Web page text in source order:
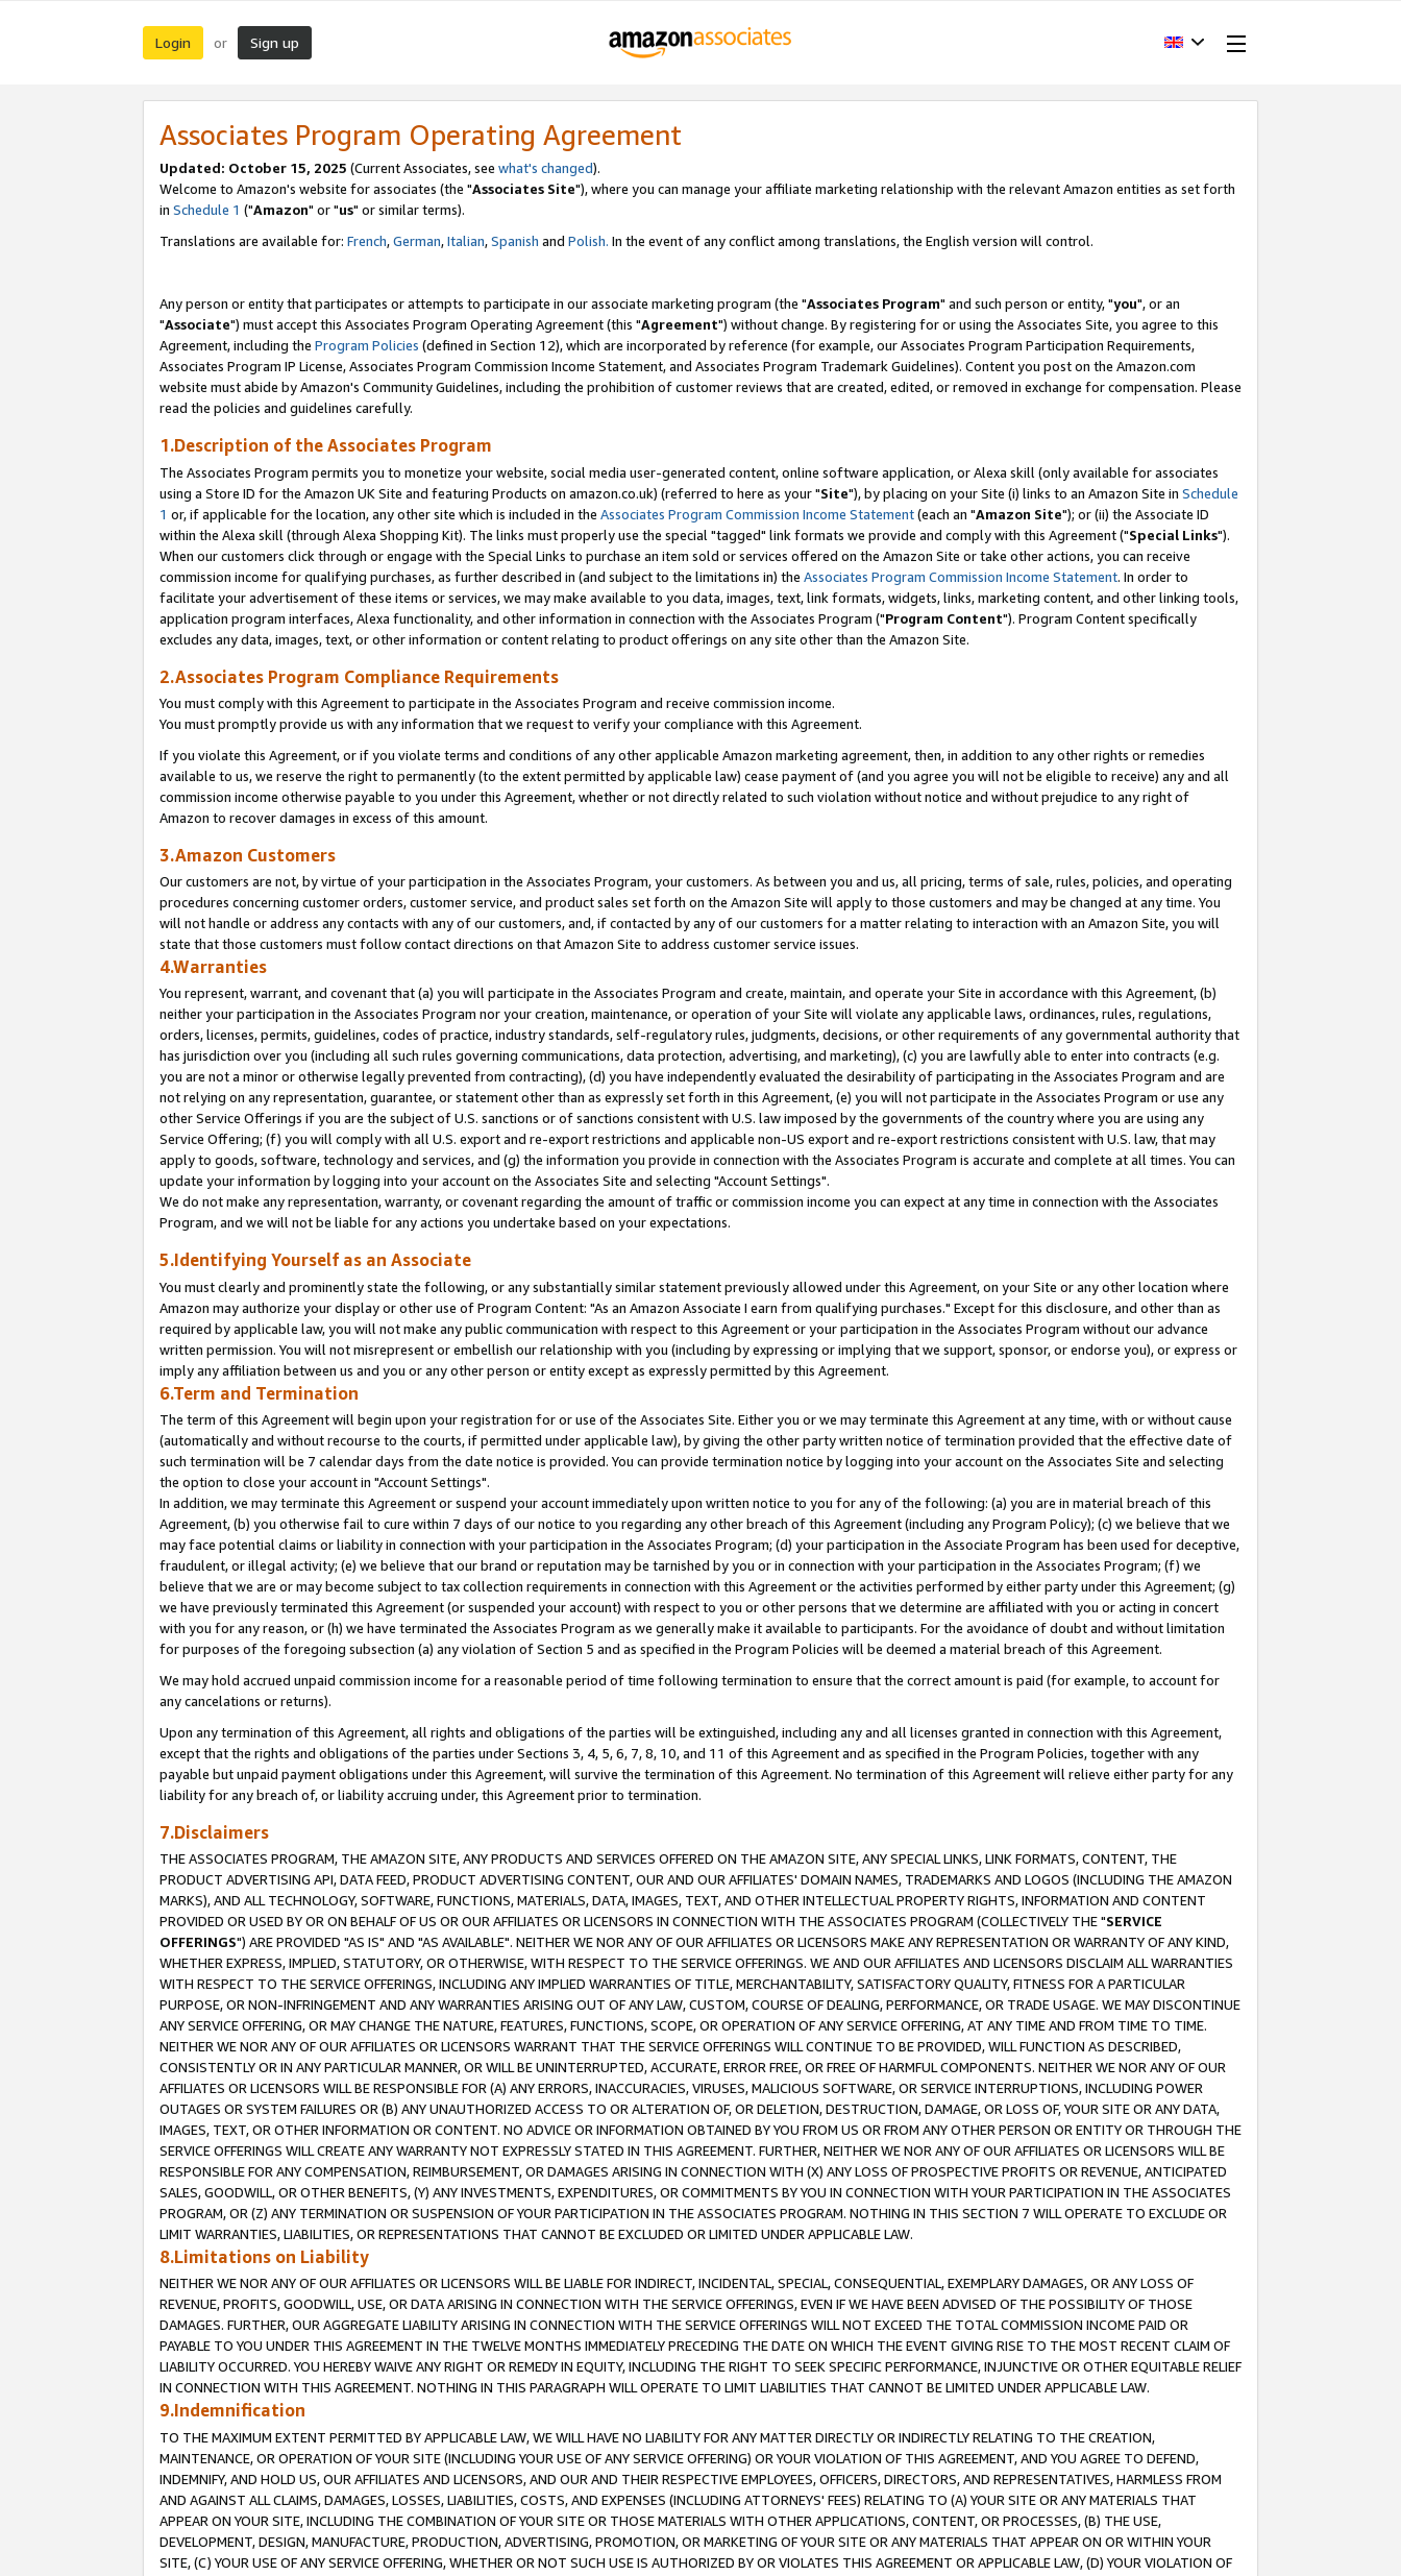
Login or Sign up
Associates Program Operating Agreement
Updated: October 15, 2025 (Current Associates, see what's changed).
Welcome to Amazon's website for associates (the "Associates Site"), where you can manage your affiliate marketing relationship with the relevant Amazon entities as set forth
in Schedule 1 ("Amazon" or "us" or similar terms).
Translations are available for: French,German,Italian,Spanish and Polish. In the event of any conflict among translations, the English version will control.
Any person or entity that participates or attempts to participate in our associate marketing program (the "Associates Program" and such person or entity, "you", or an
"Associate") must accept this Associates Program Operating Agreement (this "Agreement") without change. By registering for or using the Associates Site, you agree to this
Agreement, including the Program Policies (defined in Section 12), which are incorporated by reference (for example, our Associates Program Participation Requirements,
Associates Program IP License, Associates Program Commission Income Statement, and Associates Program Trademark Guidelines). Content you post on the Amazon.com
website must abide by Amazon's Community Guidelines, including the prohibition of customer reviews that are created, edited, or removed in exchange for compensation. Please
read the policies and guidelines carefully.
1.Description of the Associates Program
The Associates Program permits you to monetize your website, social media user-generated content, online software application, or Alexa skill (only available for associates
using a Store ID for the Amazon UK Site and featuring Products on amazon.co.uk) (referred to here as your "Site"), by placing on your Site (i) links to an Amazon Site in Schedule
1 or, if applicable for the location, any other site which is included in the Associates Program Commission Income Statement(each an "Amazon Site"); or (ii) the Associate ID
within the Alexa skill (through Alexa Shopping Kit). The links must properly use the special "tagged" link formats we provide and comply with this Agreement ("Special Links").
When our customers click through or engage with the Special Links to purchase an item sold or services offered on the Amazon Site or take other actions, you can receive
commission income for qualifying purchases, as further described in (and subject to the limitations in) the Associates Program Commission Income Statement. In order to
facilitate your advertisement of these items or services, we may make available to you data, images, text, link formats, widgets, links, marketing content, and other linking tools,
application program interfaces, Alexa functionality, and other information in connection with the Associates Program ("Program Content"). Program Content specifically
excludes any data, images, text, or other information or content relating to product offerings on any site other than the Amazon Site.
2.Associates Program Compliance Requirements
You must comply with this Agreement to participate in the Associates Program and receive commission income.
You must promptly provide us with any information that we request to verify your compliance with this Agreement.
If you violate this Agreement, or if you violate terms and conditions of any other applicable Amazon marketing agreement, then, in addition to any other rights or remedies
available to us, we reserve the right to permanently (to the extent permitted by applicable law) cease payment of (and you agree you will not be eligible to receive) any and all
commission income otherwise payable to you under this Agreement, whether or not directly related to such violation without notice and without prejudice to any right of
Amazon to recover damages in excess of this amount.
3.Amazon Customers
Our customers are not, by virtue of your participation in the Associates Program, your customers. As between you and us, all pricing, terms of sale, rules, policies, and operating
procedures concerning customer orders, customer service, and product sales set forth on the Amazon Site will apply to those customers and may be changed at any time. You
will not handle or address any contacts with any of our customers, and, if contacted by any of our customers for a matter relating to interaction with an Amazon Site, you will
state that those customers must follow contact directions on that Amazon Site to address customer service issues.
4.Warranties
You represent, warrant, and covenant that (a) you will participate in the Associates Program and create, maintain, and operate your Site in accordance with this Agreement, (b)
neither your participation in the Associates Program nor your creation, maintenance, or operation of your Site will violate any applicable laws, ordinances, rules, regulations,
orders, licenses, permits, guidelines, codes of practice, industry standards, self-regulatory rules, judgments, decisions, or other requirements of any governmental authority that
has jurisdiction over you (including all such rules governing communications, data protection, advertising, and marketing), (c) you are lawfully able to enter into contracts (e.g.
you are not a minor or otherwise legally prevented from contracting), (d) you have independently evaluated the desirability of participating in the Associates Program and are
not relying on any representation, guarantee, or statement other than as expressly set forth in this Agreement, (e) you will not participate in the Associates Program or use any
other Service Offerings if you are the subject of U.S. sanctions or of sanctions consistent with U.S. law imposed by the governments of the country where you are using any
Service Offering; (f) you will comply with all U.S. export and re-export restrictions and applicable non-US export and re-export restrictions consistent with U.S. law, that may
apply to goods, software, technology and services, and (g) the information you provide in connection with the Associates Program is accurate and complete at all times. You can
update your information by logging into your account on the Associates Site and selecting "Account Settings".
We do not make any representation, warranty, or covenant regarding the amount of traffic or commission income you can expect at any time in connection with the Associates
Program, and we will not be liable for any actions you undertake based on your expectations.
5.Identifying Yourself as an Associate
You must clearly and prominently state the following, or any substantially similar statement previously allowed under this Agreement, on your Site or any other location where
Amazon may authorize your display or other use of Program Content: "As an Amazon Associate I earn from qualifying purchases." Except for this disclosure, and other than as
required by applicable law, you will not make any public communication with respect to this Agreement or your participation in the Associates Program without our advance
written permission. You will not misrepresent or embellish our relationship with you (including by expressing or implying that we support, sponsor, or endorse you), or express or
imply any affiliation between us and you or any other person or entity except as expressly permitted by this Agreement.
6.Term and Termination
The term of this Agreement will begin upon your registration for or use of the Associates Site. Either you or we may terminate this Agreement at any time, with or without cause
(automatically and without recourse to the courts, if permitted under applicable law), by giving the other party written notice of termination provided that the effective date of
such termination will be 7 calendar days from the date notice is provided. You can provide termination notice by logging into your account on the Associates Site and selecting
the option to close your account in "Account Settings".
In addition, we may terminate this Agreement or suspend your account immediately upon written notice to you for any of the following: (a) you are in material breach of this
Agreement, (b) you otherwise fail to cure within 7 days of our notice to you regarding any other breach of this Agreement (including any Program Policy); (c) we believe that we
may face potential claims or liability in connection with your participation in the Associates Program; (d) your participation in the Associate Program has been used for deceptive,
fraudulent, or illegal activity; (e) we believe that our brand or reputation may be tarnished by you or in connection with your participation in the Associates Program; (f) we
believe that we are or may become subject to tax collection requirements in connection with this Agreement or the activities performed by either party under this Agreement; (g)
we have previously terminated this Agreement (or suspended your account) with respect to you or other persons that we determine are affiliated with you or acting in concert
with you for any reason, or (h) we have terminated the Associates Program as we generally make it available to participants. For the avoidance of doubt and without limitation
for purposes of the foregoing subsection (a) any violation of Section 5 and as specified in the Program Policies will be deemed a material breach of this Agreement.
We may hold accrued unpaid commission income for a reasonable period of time following termination to ensure that the correct amount is paid (for example, to account for
any cancelations or returns).
Upon any termination of this Agreement, all rights and obligations of the parties will be extinguished, including any and all licenses granted in connection with this Agreement,
except that the rights and obligations of the parties under Sections 3, 4, 5, 6, 7, 8, 10, and 11 of this Agreement and as specified in the Program Policies, together with any
payable but unpaid payment obligations under this Agreement, will survive the termination of this Agreement. No termination of this Agreement will relieve either party for any
liability for any breach of, or liability accruing under, this Agreement prior to termination.
7.Disclaimers
THE ASSOCIATES PROGRAM, THE AMAZON SITE, ANY PRODUCTS AND SERVICES OFFERED ON THE AMAZON SITE, ANY SPECIAL LINKS, LINK FORMATS, CONTENT, THE
PRODUCT ADVERTISING API, DATA FEED, PRODUCT ADVERTISING CONTENT, OUR AND OUR AFFILIATES' DOMAIN NAMES, TRADEMARKS AND LOGOS (INCLUDING THE AMAZON
MARKS), AND ALL TECHNOLOGY, SOFTWARE, FUNCTIONS, MATERIALS, DATA, IMAGES, TEXT, AND OTHER INTELLECTUAL PROPERTY RIGHTS, INFORMATION AND CONTENT
PROVIDED OR USED BY OR ON BEHALF OF US OR OUR AFFILIATES OR LICENSORS IN CONNECTION WITH THE ASSOCIATES PROGRAM (COLLECTIVELY THE "SERVICE
OFFERINGS") ARE PROVIDED "AS IS" AND "AS AVAILABLE". NEITHER WE NOR ANY OF OUR AFFILIATES OR LICENSORS MAKE ANY REPRESENTATION OR WARRANTY OF ANY KIND,
WHETHER EXPRESS, IMPLIED, STATUTORY, OR OTHERWISE, WITH RESPECT TO THE SERVICE OFFERINGS. WE AND OUR AFFILIATES AND LICENSORS DISCLAIM ALL WARRANTIES
WITH RESPECT TO THE SERVICE OFFERINGS, INCLUDING ANY IMPLIED WARRANTIES OF TITLE, MERCHANTABILITY, SATISFACTORY QUALITY, FITNESS FOR A PARTICULAR
PURPOSE, OR NON-INFRINGEMENT AND ANY WARRANTIES ARISING OUT OF ANY LAW, CUSTOM, COURSE OF DEALING, PERFORMANCE, OR TRADE USAGE. WE MAY DISCONTINUE
ANY SERVICE OFFERING, OR MAY CHANGE THE NATURE, FEATURES, FUNCTIONS, SCOPE, OR OPERATION OF ANY SERVICE OFFERING, AT ANY TIME AND FROM TIME TO TIME.
NEITHER WE NOR ANY OF OUR AFFILIATES OR LICENSORS WARRANT THAT THE SERVICE OFFERINGS WILL CONTINUE TO BE PROVIDED, WILL FUNCTION AS DESCRIBED,
CONSISTENTLY OR IN ANY PARTICULAR MANNER, OR WILL BE UNINTERRUPTED, ACCURATE, ERROR FREE, OR FREE OF HARMFUL COMPONENTS. NEITHER WE NOR ANY OF OUR
AFFILIATES OR LICENSORS WILL BE RESPONSIBLE FOR (A) ANY ERRORS, INACCURACIES, VIRUSES, MALICIOUS SOFTWARE, OR SERVICE INTERRUPTIONS, INCLUDING POWER
OUTAGES OR SYSTEM FAILURES OR (B) ANY UNAUTHORIZED ACCESS TO OR ALTERATION OF, OR DELETION, DESTRUCTION, DAMAGE, OR LOSS OF, YOUR SITE OR ANY DATA,
IMAGES, TEXT, OR OTHER INFORMATION OR CONTENT. NO ADVICE OR INFORMATION OBTAINED BY YOU FROM US OR FROM ANY OTHER PERSON OR ENTITY OR THROUGH THE
SERVICE OFFERINGS WILL CREATE ANY WARRANTY NOT EXPRESSLY STATED IN THIS AGREEMENT. FURTHER, NEITHER WE NOR ANY OF OUR AFFILIATES OR LICENSORS WILL BE
RESPONSIBLE FOR ANY COMPENSATION, REIMBURSEMENT, OR DAMAGES ARISING IN CONNECTION WITH (X) ANY LOSS OF PROSPECTIVE PROFITS OR REVENUE, ANTICIPATED
SALES, GOODWILL, OR OTHER BENEFITS, (Y) ANY INVESTMENTS, EXPENDITURES, OR COMMITMENTS BY YOU IN CONNECTION WITH YOUR PARTICIPATION IN THE ASSOCIATES
PROGRAM, OR (Z) ANY TERMINATION OR SUSPENSION OF YOUR PARTICIPATION IN THE ASSOCIATES PROGRAM. NOTHING IN THIS SECTION 7 WILL OPERATE TO EXCLUDE OR
LIMIT WARRANTIES, LIABILITIES, OR REPRESENTATIONS THAT CANNOT BE EXCLUDED OR LIMITED UNDER APPLICABLE LAW.
8.Limitations on Liability
NEITHER WE NOR ANY OF OUR AFFILIATES OR LICENSORS WILL BE LIABLE FOR INDIRECT, INCIDENTAL, SPECIAL, CONSEQUENTIAL, EXEMPLARY DAMAGES, OR ANY LOSS OF
REVENUE, PROFITS, GOODWILL, USE, OR DATA ARISING IN CONNECTION WITH THE SERVICE OFFERINGS, EVEN IF WE HAVE BEEN ADVISED OF THE POSSIBILITY OF THOSE
DAMAGES. FURTHER, OUR AGGREGATE LIABILITY ARISING IN CONNECTION WITH THE SERVICE OFFERINGS WILL NOT EXCEED THE TOTAL COMMISSION INCOME PAID OR
PAYABLE TO YOU UNDER THIS AGREEMENT IN THE TWELVE MONTHS IMMEDIATELY PRECEDING THE DATE ON WHICH THE EVENT GIVING RISE TO THE MOST RECENT CLAIM OF
LIABILITY OCCURRED. YOU HEREBY WAIVE ANY RIGHT OR REMEDY IN EQUITY, INCLUDING THE RIGHT TO SEEK SPECIFIC PERFORMANCE, INJUNCTIVE OR OTHER EQUITABLE RELIEF
IN CONNECTION WITH THIS AGREEMENT. NOTHING IN THIS PARAGRAPH WILL OPERATE TO LIMIT LIABILITIES THAT CANNOT BE LIMITED UNDER APPLICABLE LAW.
9.Indemnification
TO THE MAXIMUM EXTENT PERMITTED BY APPLICABLE LAW, WE WILL HAVE NO LIABILITY FOR ANY MATTER DIRECTLY OR INDIRECTLY RELATING TO THE CREATION,
MAINTENANCE, OR OPERATION OF YOUR SITE (INCLUDING YOUR USE OF ANY SERVICE OFFERING) OR YOUR VIOLATION OF THIS AGREEMENT, AND YOU AGREE TO DEFEND,
INDEMNIFY, AND HOLD US, OUR AFFILIATES AND LICENSORS, AND OUR AND THEIR RESPECTIVE EMPLOYEES, OFFICERS, DIRECTORS, AND REPRESENTATIVES, HARMLESS FROM
AND AGAINST ALL CLAIMS, DAMAGES, LOSSES, LIABILITIES, COSTS, AND EXPENSES (INCLUDING ATTORNEYS' FEES) RELATING TO (A) YOUR SITE OR ANY MATERIALS THAT
APPEAR ON YOUR SITE, INCLUDING THE COMBINATION OF YOUR SITE OR THOSE MATERIALS WITH OTHER APPLICATIONS, CONTENT, OR PROCESSES, (B) THE USE,
DEVELOPMENT, DESIGN, MANUFACTURE, PRODUCTION, ADVERTISING, PROMOTION, OR MARKETING OF YOUR SITE OR ANY MATERIALS THAT APPEAR ON OR WITHIN YOUR
SITE, (C) YOUR USE OF ANY SERVICE OFFERING, WHETHER OR NOT SUCH USE IS AUTHORIZED BY OR VIOLATES THIS AGREEMENT OR APPLICABLE LAW, (D) YOUR VIOLATION OF